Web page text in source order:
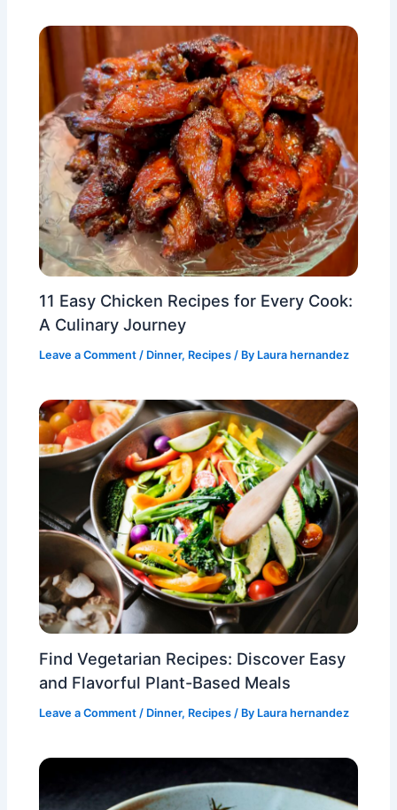
11 Easy Chicken Recipes for Every Cook:
A Culinary Journey
Leave a Comment / Dinner, Recipes / By Laura hernandez
Find Vegetarian Recipes: Discover Easy
and Flavorful Plant-Based Meals
Leave a Comment / Dinner, Recipes / By Laura hernandez